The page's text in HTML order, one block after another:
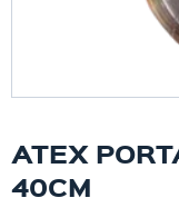
ATEX
40CM